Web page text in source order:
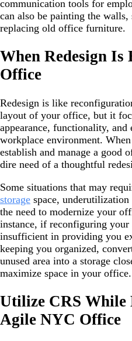
communication tools for
can also be painting the
replacing old office furniture.
When Redesign Is
Office
Redesign is like
layout of your office, but it
appearance, functionality, and
workplace environment.
establish and manage a
dire need of a thoughtful
Some situations that may
storage space,
the need to modernize your
instance, if reconfiguring
insufficient in providing you
keeping you organized,
unused area into a storage
maximize space in your office.
Utilize CRS
Agile NYC Office